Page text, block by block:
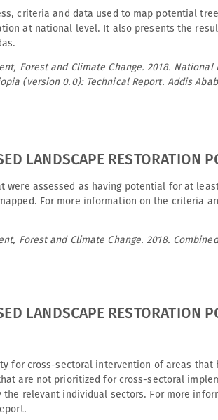
criteria and data used to map potential
at national level. It also presents the
Forest and Climate Change. 2018.
(version 0.0): Technical Report. Addis
LANDSCAPE RESTORATION
were assessed as having potential for at
For more information on the criteria
Forest and Climate Change. 2018.
LANDSCAPE RESTORATION
for cross-sectoral intervention of areas that
are not prioritized for cross-sectoral
the relevant individual sectors. For more